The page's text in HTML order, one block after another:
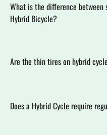
What is the difference between
Hybrid Bicycle?
Are the thin tires on hybrid
Does a Hybrid Cycle require